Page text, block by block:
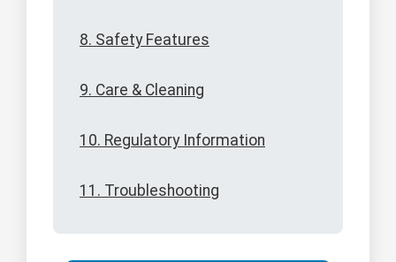
8. Safety Features
9. Care & Cleaning
10. Regulatory Information
11. Troubleshooting